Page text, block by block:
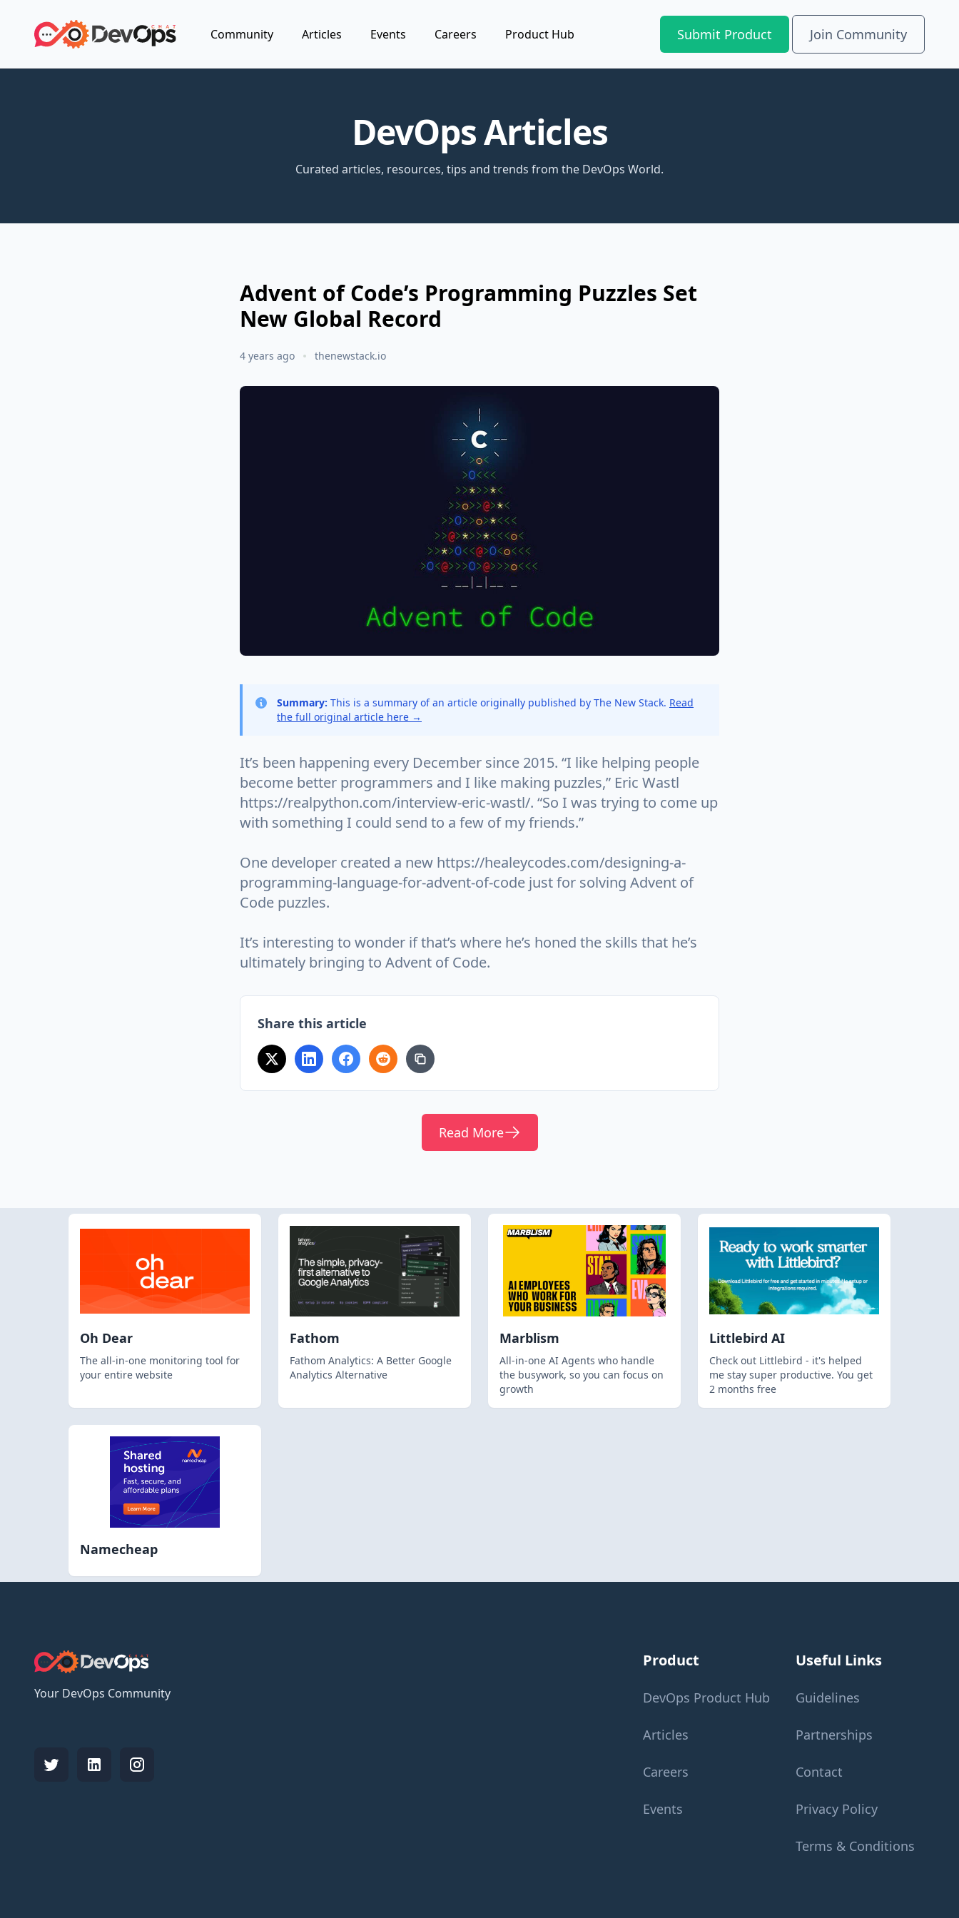
Community Articles Events Careers Product Hub Submit Product Join Community
DevOps Articles
Curated articles, resources, tips and trends from the DevOps World.
Advent of Code’s Programming Puzzles Set
New Global Record
4 years ago thenewstack.io
Summary: This is a summary of an article originally published by The New Stack. Read
the full original article here →
It’s been happening every December since 2015. “I like helping people
become better programmers and I like making puzzles,” Eric Wastl
https://realpython.com/interview-eric-wastl/. “So I was trying to come up
with something I could send to a few of my friends.”
One developer created a new https://healeycodes.com/designing-a-
programming-language-for-advent-of-code just for solving Advent of
Code puzzles.
It’s interesting to wonder if that’s where he’s honed the skills that he’s
ultimately bringing to Advent of Code.
Share this article
Read More
Oh Dear
The all-in-one monitoring tool for
your entire website
Fathom
Fathom Analytics: A Better Google
Analytics Alternative
Marblism
All-in-one AI Agents who handle
the busywork, so you can focus on
growth
Littlebird AI
Check out Littlebird - it's helped
me stay super productive. You get
2 months free
Namecheap
Your DevOps Community
Product
DevOps Product Hub
Articles
Careers
Events
Useful Links
Guidelines
Partnerships
Contact
Privacy Policy
Terms & Conditions